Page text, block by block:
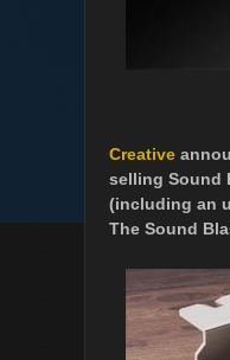
Creative
selling Sound
(including an
The Sound